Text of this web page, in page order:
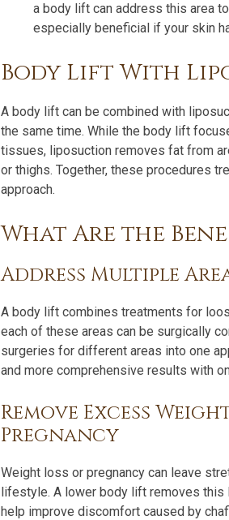
a body lift can address this area
especially beneficial if your skin
Body Lift With
A body lift can be combined with
the same time. While the body lift
tissues, liposuction removes fat from
or thighs. Together, these procedures
approach.
What Are the
Address Multiple
A body lift combines treatments for
each of these areas can be surgically
surgeries for different areas into one
and more comprehensive results with
Remove Excess
Pregnancy
Weight loss or pregnancy can leave
lifestyle. A lower body lift removes this
help improve discomfort caused by